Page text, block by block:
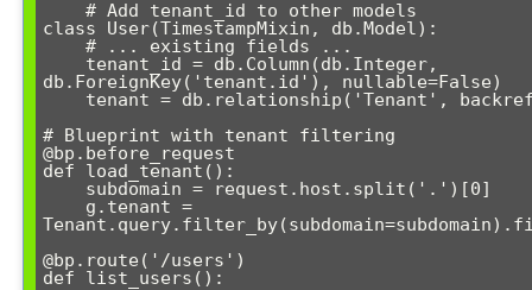
class User(TimestampMixin, db.Model):
db.ForeignKey('tenant.id'), nullable=False)
# Blueprint with tenant filtering
@bp.before_request
def load_tenant():
@bp.route('/users')
def list_users():